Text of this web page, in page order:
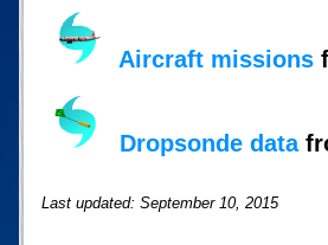
Aircraft missions
Dropsonde data
Last updated: September 10, 2015